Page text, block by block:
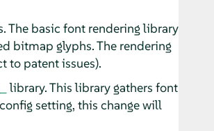
The basic font rendering library
bitmap glyphs. The rendering
to patent issues).
library. This library gathers font
setting, this change will